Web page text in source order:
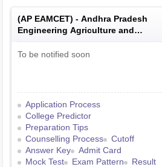
(AP EAMCET) - Andhra Pradesh
Engineering Agriculture and
Medical Common Entrance Test
To be notified soon
Application Process
College Predictor
Preparation Tips
Counselling Process
Cutoff
Answer Key
Admit Card
Mock Test
Exam Pattern Result